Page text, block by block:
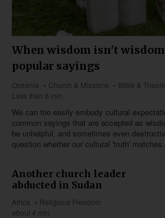
When wisdom isn't
popular sayings
Oceania Church & Missions
Bible &
Less than 6 min
We can too easily embody cultural
common sayings that are accepted as
be unhelpful, and sometimes even
question whether our cultural 'truth' matches
Another church leader
abducted in Sudan
Africa
Religious Freedom
about 4 min